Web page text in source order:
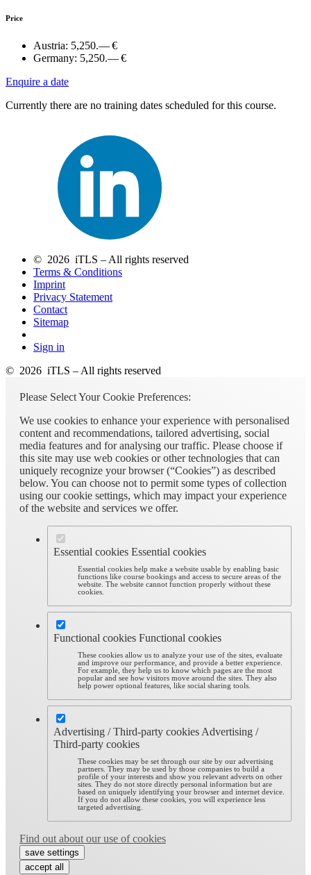
Price
Austria: 5,250.— €
Germany: 5,250.— €
Enquire a date
Currently there are no training dates scheduled for this course.
© 2026 iTLS – All rights reserved
Terms & Conditions
Imprint
Privacy Statement
Contact
Sitemap
Sign in
© 2026 iTLS – All rights reserved
Please Select Your Cookie Preferences:
We use cookies to enhance your experience with personalised
content and recommendations, tailored advertising, social
media features and for analysing our traffic. Please choose if
this site may use web cookies or other technologies that can
uniquely recognize your browser (“Cookies”) as described
below. You can choose not to permit some types of collection
using our cookie settings, which may impact your experience
of the website and services we offer.
Essential cookies Essential cookies
Essential cookies help make a website usable by enabling basic
functions like course bookings and access to secure areas of the
website. The website cannot function properly without these
cookies.
Functional cookies Functional cookies
These cookies allow us to analyze your use of the sites, evaluate
and improve our performance, and provide a better experience.
For example, they help us to know which pages are the most
popular and see how visitors move around the sites. They also
help power optional features, like social sharing tools.
Advertising / Third-party cookies Advertising /
Third-party cookies
These cookies may be set through our site by our advertising
partners. They may be used by those companies to build a
profile of your interests and show you relevant adverts on other
sites. They do not store directly personal information but are
based on uniquely identifying your browser and internet device.
If you do not allow these cookies, you will experience less
targeted advertising.
Find out about our use of cookies